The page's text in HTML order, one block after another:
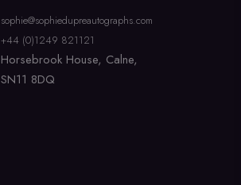
sophie@sophiedupreautographs.com
+44 (0)1249 821121
Horsebrook House, Calne,
SN11 8DQ